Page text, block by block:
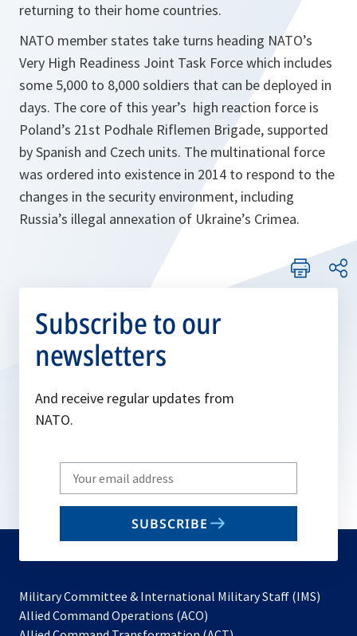
returning to their home countries.
NATO member states take turns heading NATO’s
Very High Readiness Joint Task Force which includes
some 5,000 to 8,000 soldiers that can be deployed in
days. The core of this year’s high reaction force is
Poland’s 21st Podhale Riflemen Brigade, supported
by Spanish and Czech units. The multinational force
was ordered into existence in 2014 to respond to the
changes in the security environment, including
Russia’s illegal annexation of Ukraine’s Crimea.
Subscribe to our
newsletters
And receive regular updates from
NATO.
Write
your
email
SUBSCRIBE
Military Committee & International Military Staff (IMS)
Allied Command Operations (ACO)